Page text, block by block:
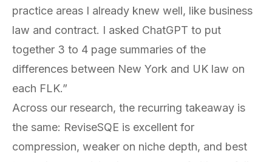
practice areas I already knew well, like business
law and contract. I asked ChatGPT to put
together 3 to 4 page summaries of the
differences between New York and UK law on
each FLK.”
Across our research, the recurring takeaway is
the same: ReviseSQE is excellent for
compression, weaker on niche depth, and best